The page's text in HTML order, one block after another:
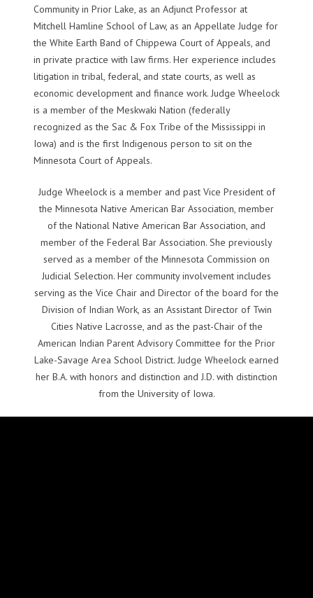
Community in Prior Lake, as an Adjunct Professor at
Mitchell Hamline School of Law, as an Appellate Judge for
the White Earth Band of Chippewa Court of Appeals, and
in private practice with law firms. Her experience includes
litigation in tribal, federal, and state courts, as well as
economic development and finance work. Judge Wheelock
is a member of the Meskwaki Nation (federally
recognized as the Sac & Fox Tribe of the Mississippi in
Iowa) and is the first Indigenous person to sit on the
Minnesota Court of Appeals.
Judge Wheelock is a member and past Vice President of
the Minnesota Native American Bar Association, member
of the National Native American Bar Association, and
member of the Federal Bar Association. She previously
served as a member of the Minnesota Commission on
Judicial Selection. Her community involvement includes
serving as the Vice Chair and Director of the board for the
Division of Indian Work, as an Assistant Director of Twin
Cities Native Lacrosse, and as the past-Chair of the
American Indian Parent Advisory Committee for the Prior
Lake-Savage Area School District. Judge Wheelock earned
her B.A. with honors and distinction and J.D. with distinction
from the University of Iowa.